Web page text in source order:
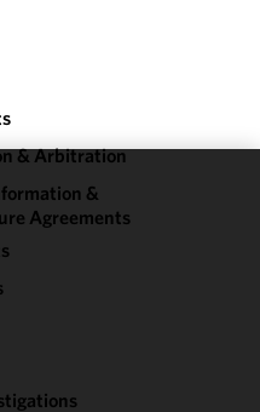
& Arbitration
&
Agreements